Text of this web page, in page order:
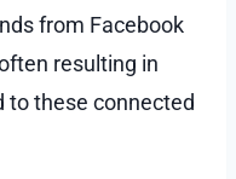
from Facebook
resulting in
to these connected